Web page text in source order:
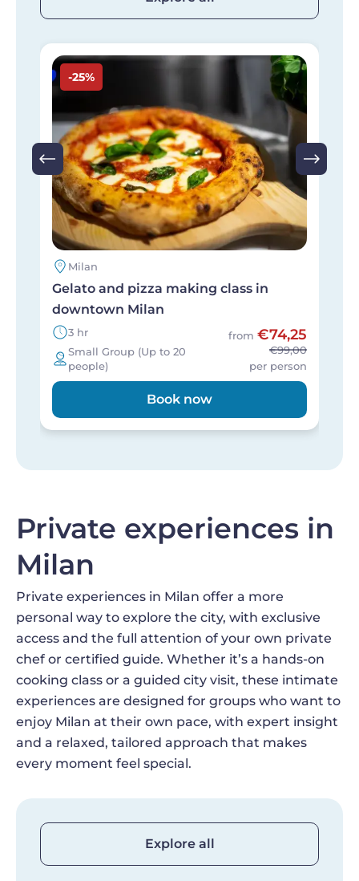
Image
-25%
Milan
Gelato and pizza making class in
downtown Milan
3 hr
Small Group (Up to 20
people)
from €74,25
€99,00
per person
Book now
Private experiences in
Milan
Private experiences in Milan offer a more
personal way to explore the city, with exclusive
access and the full attention of your own private
chef or certified guide. Whether it’s a hands-on
cooking class or a guided city visit, these intimate
experiences are designed for groups who want to
enjoy Milan at their own pace, with expert insight
and a relaxed, tailored approach that makes
every moment feel special.
Explore all